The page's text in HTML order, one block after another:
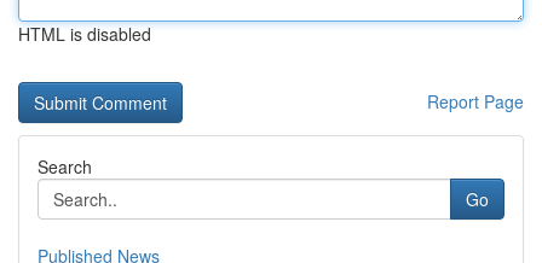
HTML is disabled
Report Page
Search
Go
Published News